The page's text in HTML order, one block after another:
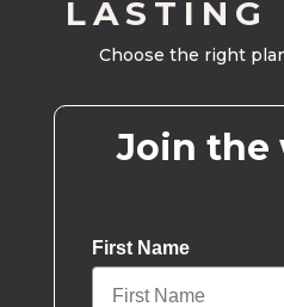
LASTING
Choose the right
Join the
First Name